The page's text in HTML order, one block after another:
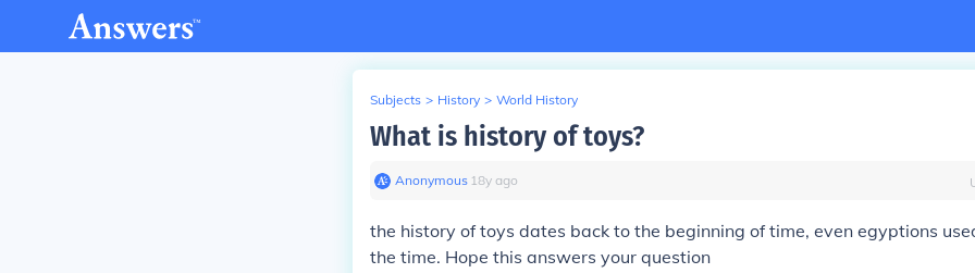
Subjects > History > World History
What is history of toys?
Anonymous∙ 18y ago
the history of toys dates back to the beginning of time, even egyptions
the time. Hope this answers your question